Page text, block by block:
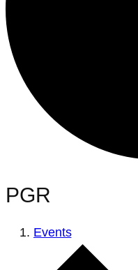
PGR
Events